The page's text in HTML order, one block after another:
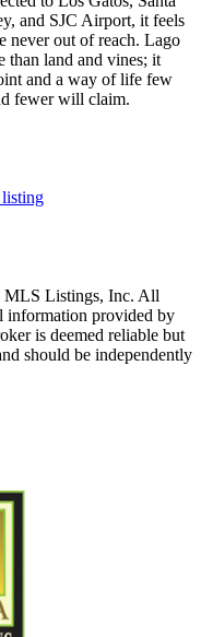
and SJC Airport, it feels
never out of reach. Lago
than land and vines; it
and a way of life few
fewer will claim.
Listings, Inc. All
information provided by
is deemed reliable but
should be independently